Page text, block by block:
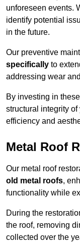
unforeseen events.
identify potential
in the future.
Our preventive
specifically to
addressing wear
By investing in
structural integrity of
efficiency and
Metal Roof
Our metal roof
old metal roofs,
functionality while
During the
the roof, removing
collected over the